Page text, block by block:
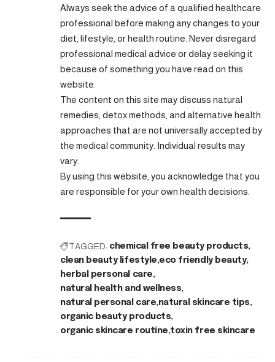
Always seek the advice of a qualified healthcare
professional before making any changes to your
diet, lifestyle, or health routine. Never disregard
professional medical advice or delay seeking it
because of something you have read on this
website.
The content on this site may discuss natural
remedies, detox methods, and alternative health
approaches that are not universally accepted by
the medical community. Individual results may
vary.
By using this website, you acknowledge that you
are responsible for your own health decisions.
TAGGED: chemical free beauty products
clean beauty lifestyle eco friendly beauty
herbal personal care
natural health and wellness
natural personal care natural skincare tips
organic beauty products
organic skincare routine toxin free skincare